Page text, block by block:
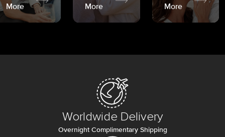
More
More
More
Worldwide Delivery
Overnight Complimentary Shipping